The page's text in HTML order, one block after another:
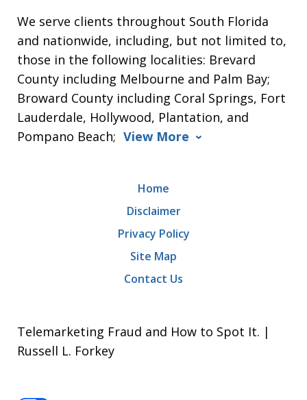
We serve clients throughout South Florida
and nationwide, including, but not limited to,
those in the following localities: Brevard
County including Melbourne and Palm Bay;
Broward County including Coral Springs, Fort
Lauderdale, Hollywood, Plantation, and
Pompano Beach; View More
Home
Disclaimer
Privacy Policy
Site Map
Contact Us
Telemarketing Fraud and How to Spot It. |
Russell L. Forkey